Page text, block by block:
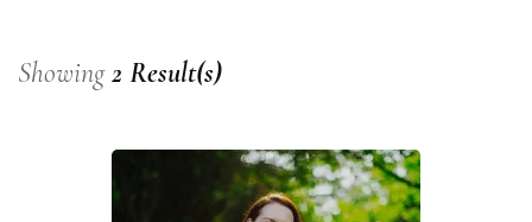
Showing2 Result(s)